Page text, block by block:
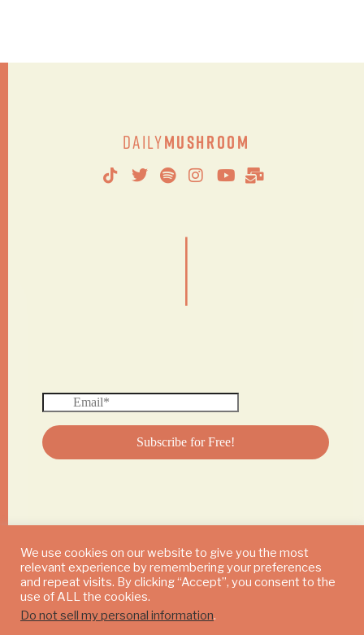
DailyMushroom
|
© 2024 DAILY MUSHROOM. All Rights Reserved
We use cookies on our website to give you the most
relevant experience by remembering your preferences
and repeat visits. By clicking “Accept”, you consent to the
use of ALL the cookies.
Do not sell my personal information.